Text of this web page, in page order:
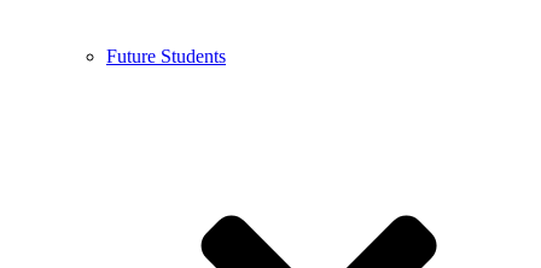
Future Students